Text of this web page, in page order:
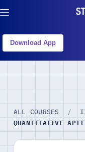
Download App
ALL COURSES /
QUANTITATIVE